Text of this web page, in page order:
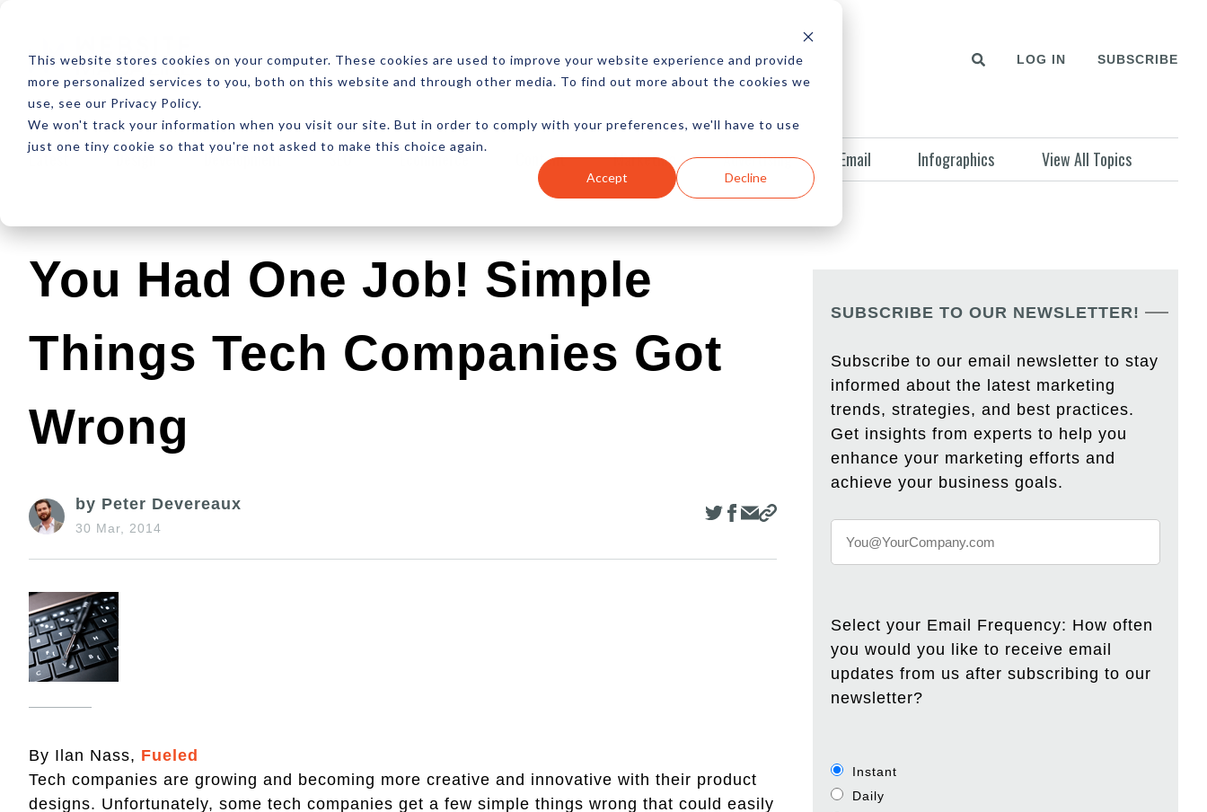
This website stores cookies on your computer. These cookies are used to improve your website experience and provide
more personalized services to you, both on this website and through other media. To find out more about the cookies we
use, see our Privacy Policy.
We won't track your information when you visit our site. But in order to comply with your preferences, we'll have to use
just one tiny cookie so that you're not asked to make this choice again.
Accept Decline
ABOUT RESOURCES NEWSLETTER MORE LOG IN SUBSCRIBE
Latest Design Development SEO Ecommerce Content Marketing Advertising Email Infographics View All Topics
You Had One Job! Simple
Things Tech Companies Got
Wrong
by Peter Devereaux
30 Mar, 2014
By Ilan Nass, Fueled
Tech companies are growing and becoming more creative and innovative with their product
designs. Unfortunately, some tech companies get a few simple things wrong that could easily
SUBSCRIBE TO OUR NEWSLETTER!
Subscribe to our email newsletter to stay
informed about the latest marketing
trends, strategies, and best practices.
Get insights from experts to help you
enhance your marketing efforts and
achieve your business goals.
Select your Email Frequency: How often
you would you like to receive email
updates from us after subscribing to our
newsletter?
Instant
Daily